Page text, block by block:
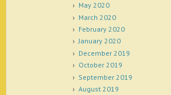
May 2020
March 2020
February 2020
January 2020
December 2019
October 2019
September 2019
August 2019